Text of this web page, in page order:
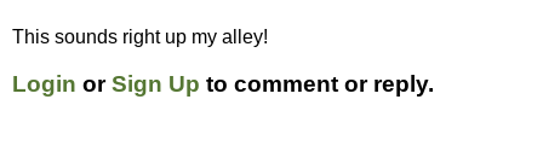
This sounds right up my alley!
Login orSign Up to comment or reply.